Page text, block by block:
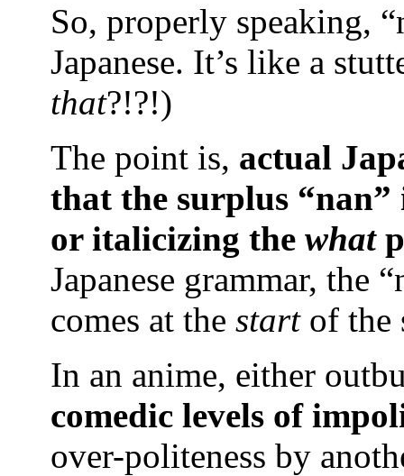
So, properly speaking,
Japanese. It’s like a
that?!?!)
The point is, actual
that the surplus
or italicizing thewhat
Japanese grammar, the
comes at thestartof the
In an anime, either
comedic levels of
over-politeness by